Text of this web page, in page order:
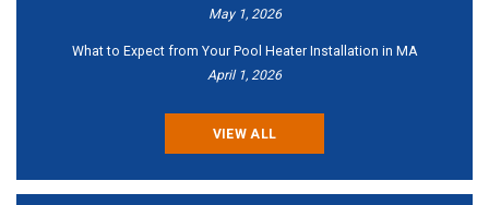
May 1, 2026
What to Expect from Your Pool Heater Installation in MA
April 1, 2026
VIEW ALL